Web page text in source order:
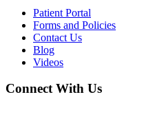
Patient Portal
Forms and Policies
Contact Us
Blog
Videos
Connect With Us